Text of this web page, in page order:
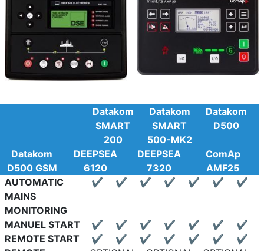
Datakom
SMART
200
Datakom
SMART
500-MK2
Datakom
D500
Datakom
D500 GSM
DEEPSEA
6120
DEEPSEA
7320
ComAp
AMF25
AUTOMATIC
MAINS
MONITORING
✔ ✔ ✔ ✔ ✔ ✔ ✔
MANUEL START ✔ ✔ ✔ ✔ ✔ ✔
✔
REMOTE START
✔ ✔ ✔ ✔ ✔ ✔
✔